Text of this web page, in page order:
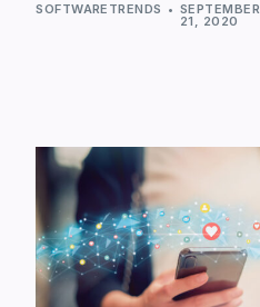
SOFTWARETRENDS SEPTEMBER
21, 2020